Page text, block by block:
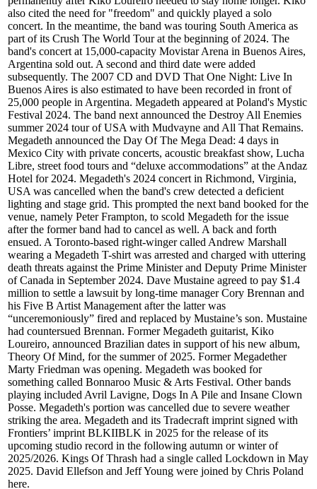
also cited the need for "freedom" and quickly played a solo
concert. In the meantime, the band was touring South America as
part of its Crush The World Tour at the beginning of 2024. The
band's concert at 15,000-capacity Movistar Arena in Buenos Aires,
Argentina sold out. A second and third date were added
subsequently. The 2007 CD and DVD That One Night: Live In
Buenos Aires is also estimated to have been recorded in front of
25,000 people in Argentina. Megadeth appeared at Poland's Mystic
Festival 2024. The band next announced the Destroy All Enemies
summer 2024 tour of USA with Mudvayne and All That Remains.
Megadeth announced the Day Of The Mega Dead: 4 days in
Mexico City with private concerts, acoustic breakfast show, Lucha
Libre, street food tours and “deluxe accommodations” at the Andaz
Hotel for 2024. Megadeth's 2024 concert in Richmond, Virginia,
USA was cancelled when the band's crew detected a deficient
lighting and stage grid. This prompted the next band booked for the
venue, namely Peter Frampton, to scold Megadeth for the issue
after the former band had to cancel as well. A back and forth
ensued. A Toronto-based right-winger called Andrew Marshall
wearing a Megadeth T-shirt was arrested and charged with uttering
death threats against the Prime Minister and Deputy Prime Minister
of Canada in September 2024. Dave Mustaine agreed to pay $1.4
million to settle a lawsuit by long-time manager Cory Brennan and
his Five B Artist Management after the latter was
“unceremoniously” fired and replaced by Mustaine’s son. Mustaine
had countersued Brennan. Former Megadeth guitarist, Kiko
Loureiro, announced Brazilian dates in support of his new album,
Theory Of Mind, for the summer of 2025. Former Megadether
Marty Friedman was opening. Megadeth was booked for
something called Bonnaroo Music & Arts Festival. Other bands
playing included Avril Lavigne, Dogs In A Pile and Insane Clown
Posse. Megadeth's portion was cancelled due to severe weather
striking the area. Megadeth and its Tradecraft imprint signed with
Frontiers’ imprint BLKIIBLK in 2025 for the release of its
upcoming studio record in the following autumn or winter of
2025/2026. Kings Of Thrash had a single called Lockdown in May
2025. David Ellefson and Jeff Young were joined by Chris Poland
here.